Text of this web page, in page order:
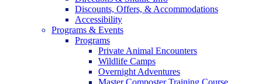
Discounts, Offers, & Accommodations
Accessibility
Programs & Events
Programs
Private Animal Encounters
Wildlife Camps
Overnight Adventures
Master Composter Training Course